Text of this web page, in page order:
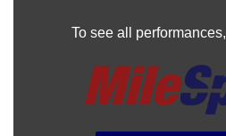
To see all performances,